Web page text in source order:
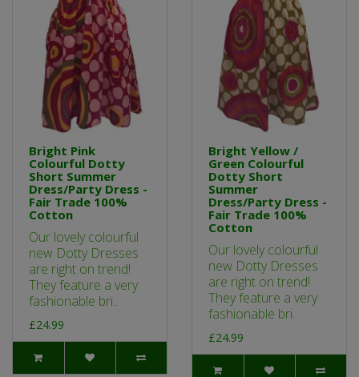
Bright Pink
Colourful Dotty
Short Summer
Dress/Party Dress -
Fair Trade 100%
Cotton
Our lovely colourful
new Dotty Dresses
are right on trend!
They feature a very
fashionable bri..
£24.99
Bright Yellow /
Green Colourful
Dotty Short
Summer
Dress/Party Dress -
Fair Trade 100%
Cotton
Our lovely colourful
new Dotty Dresses
are right on trend!
They feature a very
fashionable bri..
£24.99